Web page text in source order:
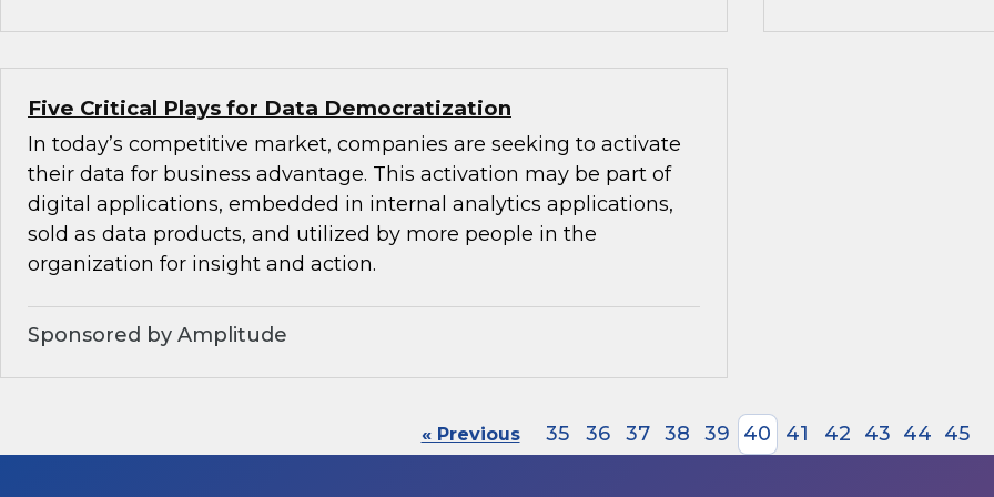
Five Critical Plays for Data Democratization
In today’s competitive market, companies are seeking to activate
their data for business advantage. This activation may be part of
digital applications, embedded in internal analytics applications,
sold as data products, and utilized by more people in the
organization for insight and action.
Sponsored by Amplitude
« Previous 35 36 37 38 39 40 41 42 43 44 45